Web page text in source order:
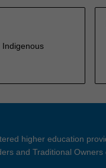
higher education
and Traditional Owners